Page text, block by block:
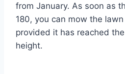
from January. As soon as
180, you can mow the
provided it has reached
height.